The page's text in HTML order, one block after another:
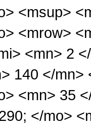
<msup>
<mrow>
<mn> 2
140 </mn>
<mn> 35
</mo>